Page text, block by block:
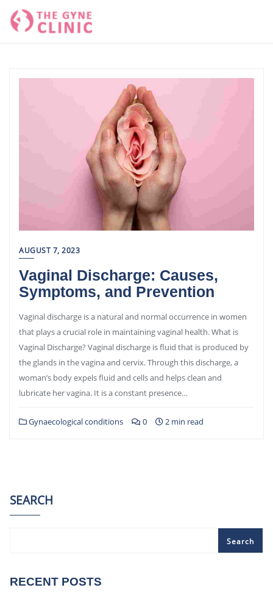
AUGUST 7, 2023
Vaginal Discharge: Causes,
Symptoms, and Prevention
Vaginal discharge is a natural and normal occurrence in women
that plays a crucial role in maintaining vaginal health. What is
Vaginal Discharge? Vaginal discharge is fluid that is produced by
the glands in the vagina and cervix. Through this discharge, a
woman’s body expels fluid and cells and helps clean and
lubricate her vagina. It is a constant presence…
Gynaecological conditions 0 2 min read
SEARCH
Search
RECENT POSTS